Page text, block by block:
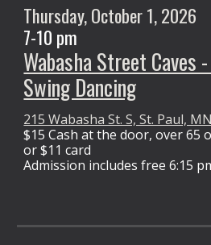
Thursday,October 1, 2026
7-10 pm
Wabasha Street Caves
Swing Dancing
215 Wabasha St. S, St. Paul,
$15 Cash at the door, over 65
or $11 card
Admission includes free 6:15